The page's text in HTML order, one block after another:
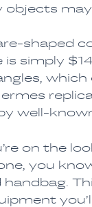
objects
shaped
is simply
well-
on the
you
handbag.